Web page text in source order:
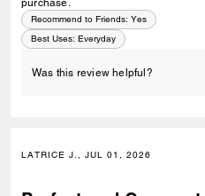
purchase.
Recommend to Friends: Yes
Best Uses: Everyday
Was this review helpful?
LATRICE J., JUL 01, 2026